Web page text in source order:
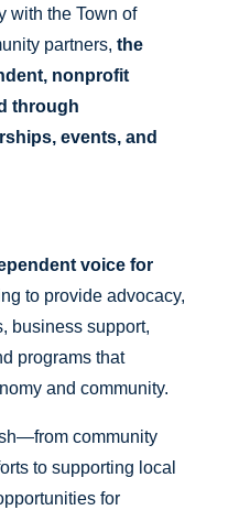
with the Town of
partners, the
nonprofit
through
events, and
voice for
to provide advocacy,
business support,
programs that
and community.
community
to supporting local
for